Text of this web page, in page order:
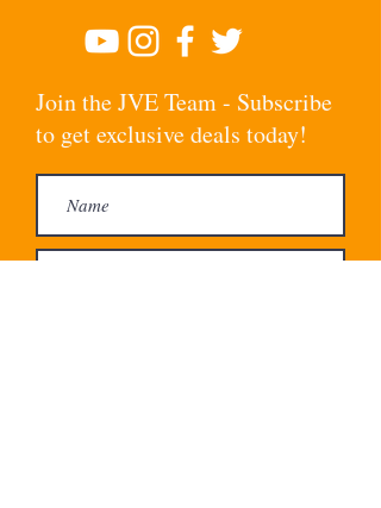
Join the JVE Team - Subscribe
to get exclusive deals today!